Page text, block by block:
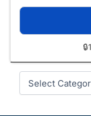
🔒
Categories